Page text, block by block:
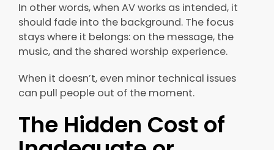
In other words, when AV works as intended, it
should fade into the background. The focus
stays where it belongs: on the message, the
music, and the shared worship experience.
When it doesn’t, even minor technical issues
can pull people out of the moment.
The Hidden Cost of